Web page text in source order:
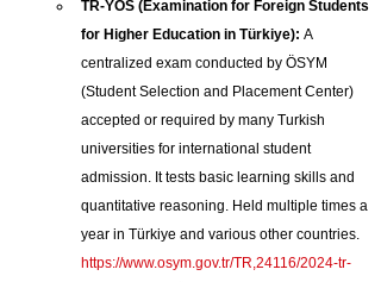
TR-YÖS (Examination for Foreign Students
for Higher Education in Türkiye): A
centralized exam conducted by ÖSYM
(Student Selection and Placement Center)
accepted or required by many Turkish
universities for international student
admission. It tests basic learning skills and
quantitative reasoning. Held multiple times a
year in Türkiye and various other countries.
https://www.osym.gov.tr/TR,24116/2024-tr-